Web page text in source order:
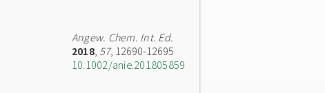
Angew. Chem. Int. Ed.
2018, 57, 12690-12695
10.1002/anie.201805859